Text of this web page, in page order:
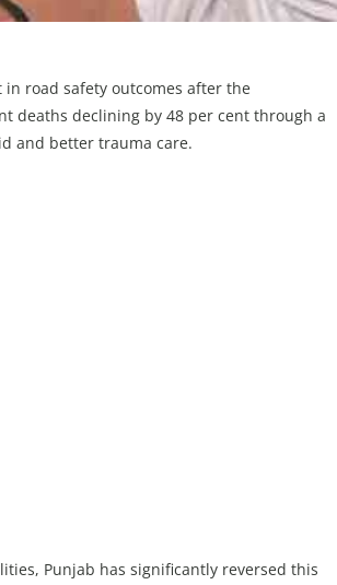
in road safety outcomes after the
deaths declining by 48 per cent through a
and better trauma care.
Punjab has significantly reversed this